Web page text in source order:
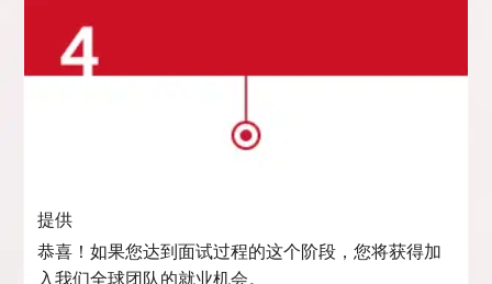
提供
恭喜！如果您达到面试过程的这个阶段，您将获得加
入我们全球团队的就业机会。